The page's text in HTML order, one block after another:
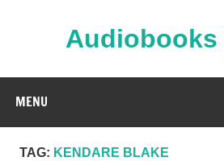
Audiobooks
MENU
TAG: KENDARE BLAKE